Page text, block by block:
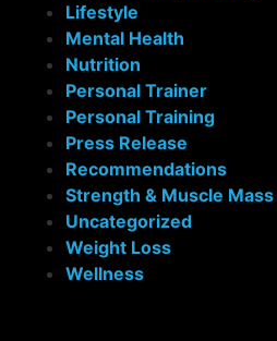
Lifestyle
Mental Health
Nutrition
Personal Trainer
Personal Training
Press Release
Recommendations
Strength & Muscle Mass
Uncategorized
Weight Loss
Wellness